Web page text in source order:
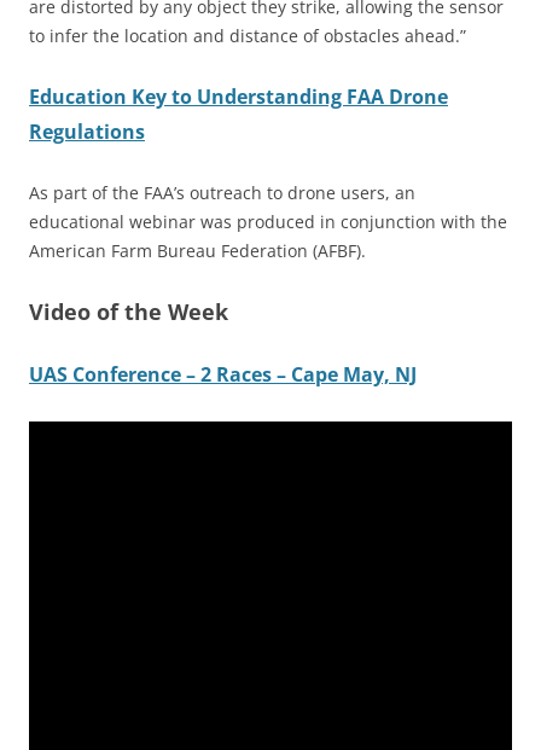
are distorted by any object they strike, allowing the sensor
to infer the location and distance of obstacles ahead.”
Education Key to Understanding FAA Drone
Regulations
As part of the FAA’s outreach to drone users, an
educational webinar was produced in conjunction with the
American Farm Bureau Federation (AFBF).
Video of the Week
UAS Conference – 2 Races – Cape May, NJ